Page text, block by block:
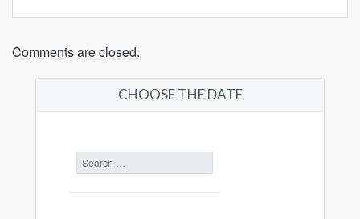
Comments are closed.
CHOOSE THE DATE